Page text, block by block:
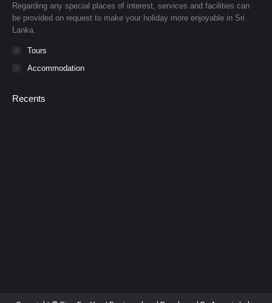
Regarding any special places of interest, services and facilities can
be provided on request to make your holiday more enjoyable in Sri
Lanka.
Tours
Accommodation
Recents